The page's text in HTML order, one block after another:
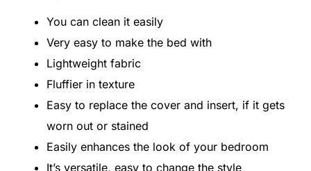
You can clean it easily
Very easy to make the bed with
Lightweight fabric
Fluffier in texture
Easy to replace the cover and insert, if it gets
worn out or stained
Easily enhances the look of your bedroom
It’s versatile, easy to change the style